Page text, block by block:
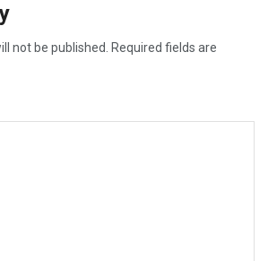
not be published.
Required fields are